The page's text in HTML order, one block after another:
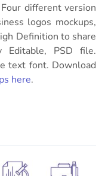
different version
logos mockups,
Definition to share
Editable, PSD file.
text font. Download
here.